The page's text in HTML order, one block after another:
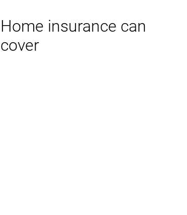
Home insurance can
cover